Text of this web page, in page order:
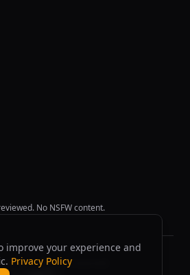
No NSFW content.
All rights reserved.
improve your experience and
Privacy Policy